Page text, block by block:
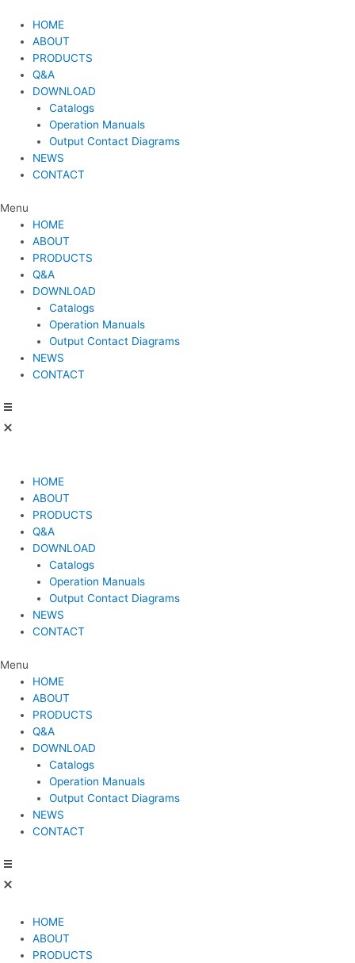
content
HOME
ABOUT
PRODUCTS
Q&A
DOWNLOAD
Catalogs
Operation Manuals
Output Contact Diagrams
NEWS
CONTACT
Menu
HOME
ABOUT
PRODUCTS
Q&A
DOWNLOAD
Catalogs
Operation Manuals
Output Contact Diagrams
NEWS
CONTACT
HOME
ABOUT
PRODUCTS
Q&A
DOWNLOAD
Catalogs
Operation Manuals
Output Contact Diagrams
NEWS
CONTACT
Menu
HOME
ABOUT
PRODUCTS
Q&A
DOWNLOAD
Catalogs
Operation Manuals
Output Contact Diagrams
NEWS
CONTACT
HOME
ABOUT
PRODUCTS